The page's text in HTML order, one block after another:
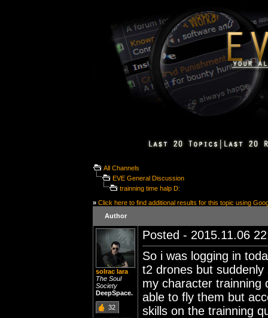
All Channels
EVE General Discussion
trainning time halp D:
» Click here to find additional results for this topic using
Author
solrac lara
The Soul
Society
DeepSpace.
32
Posted - 2015.11.06
So i was logging in
t2 drones but
my character trainning
able to fly them but
skills on the trainning